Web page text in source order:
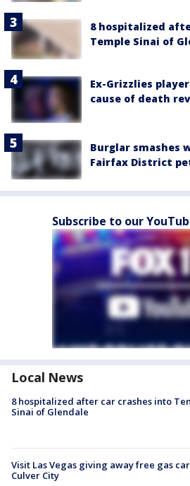
8 hospitalized
Temple Sinai of
Ex-Grizzlies
cause of death
Burglar smashes
Fairfax District
Subscribe to our
Local News
8 hospitalized after car crashes into
Sinai of Glendale
Visit Las Vegas giving away free gas
Culver City